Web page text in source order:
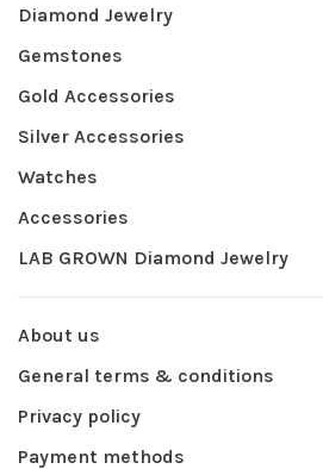
Diamond Jewelry
Gemstones
Gold Accessories
Silver Accessories
Watches
Accessories
LAB GROWN Diamond Jewelry
About us
General terms & conditions
Privacy policy
Payment methods